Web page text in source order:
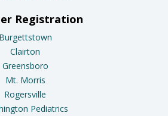
Registration
Burgettstown
Clairton
Greensboro
Mt. Morris
Rogersville
Pediatrics